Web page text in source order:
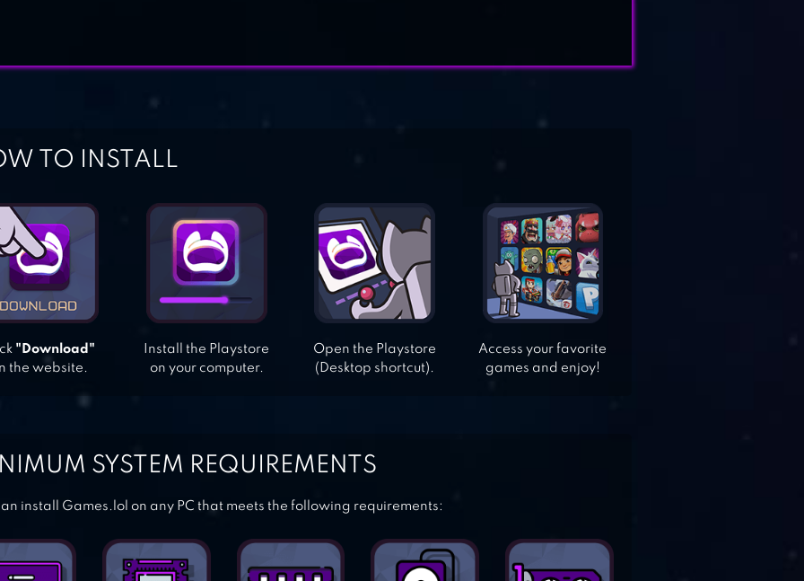
TO INSTALL
"Download"
the website.
Install the Playstore
on your computer.
Open the Playstore
(Desktop shortcut).
Access your favorite
games and enjoy!
SYSTEM REQUIREMENTS
install Games.lol on any PC that meets the following requirements: